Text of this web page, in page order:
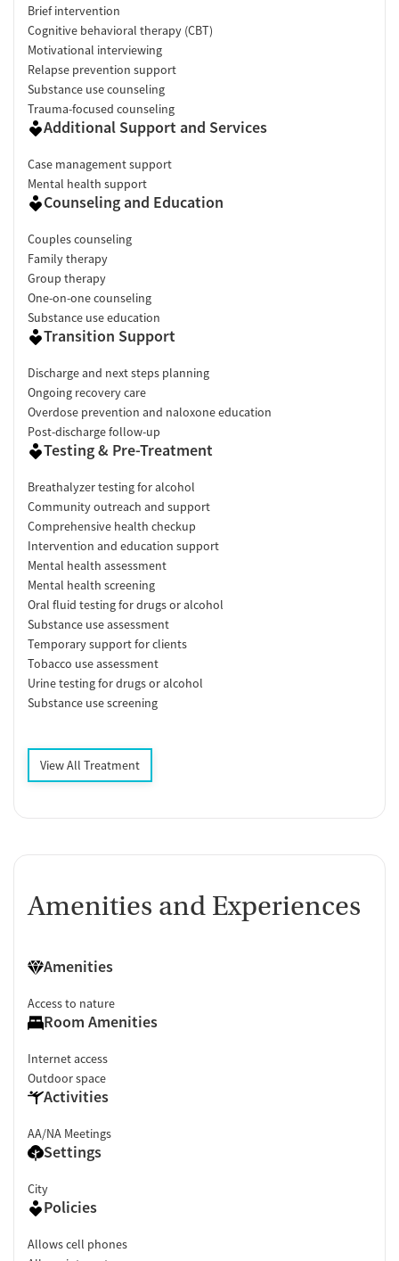
Brief intervention
Cognitive behavioral therapy (CBT)
Motivational interviewing
Relapse prevention support
Substance use counseling
Trauma-focused counseling
Additional Support and Services
Case management support
Mental health support
Counseling and Education
Couples counseling
Family therapy
Group therapy
One-on-one counseling
Substance use education
Transition Support
Discharge and next steps planning
Ongoing recovery care
Overdose prevention and naloxone education
Post-discharge follow-up
Testing & Pre-Treatment
Breathalyzer testing for alcohol
Community outreach and support
Comprehensive health checkup
Intervention and education support
Mental health assessment
Mental health screening
Oral fluid testing for drugs or alcohol
Substance use assessment
Temporary support for clients
Tobacco use assessment
Urine testing for drugs or alcohol
Substance use screening
View All Treatment
Amenities and Experiences
Amenities
Access to nature
Room Amenities
Internet access
Outdoor space
Activities
AA/NA Meetings
Settings
City
Policies
Allows cell phones